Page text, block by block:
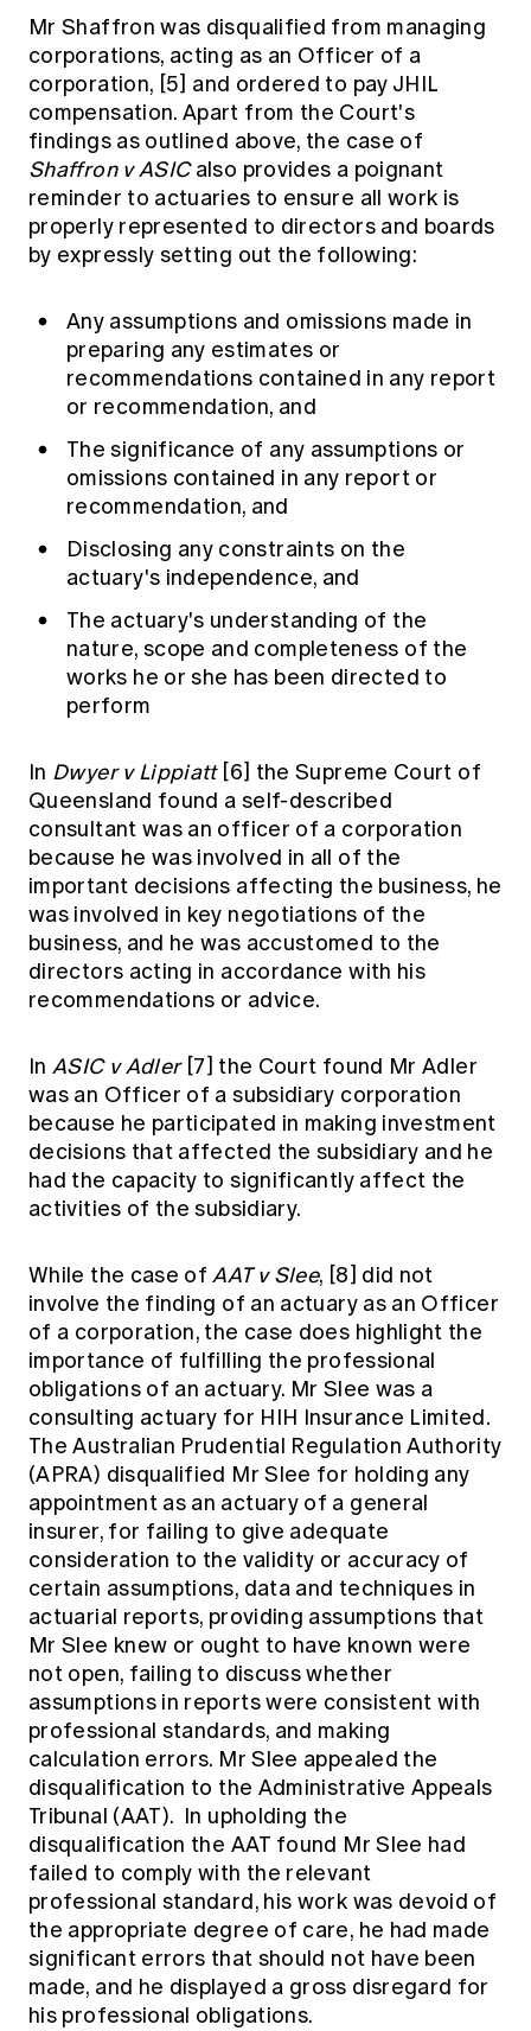
Mr Shaffron was disqualified from managing
corporations, acting as an Officer of a
corporation, [5] and ordered to pay JHIL
compensation. Apart from the Court's
findings as outlined above, the case of
Shaffron v ASICalso provides a poignant
reminder to actuaries to ensure all work is
properly represented to directors and boards
by expressly setting out the following:
Any assumptions and omissions made in
preparing any estimates or
recommendations contained in any report
or recommendation, and
The significance of any assumptions or
omissions contained in any report or
recommendation, and
Disclosing any constraints on the
actuary's independence, and
The actuary's understanding of the
nature, scope and completeness of the
works he or she has been directed to
perform
In Dwyer v Lippiatt [6] the Supreme Court of
Queensland found a self-described
consultant was an officer of a corporation
because he was involved in all of the
important decisions affecting the business, he
was involved in key negotiations of the
business, and he was accustomed to the
directors acting in accordance with his
recommendations or advice.
InASIC v Adler [7] the Court found Mr Adler
was an Officer of a subsidiary corporation
because he participated in making investment
decisions that affected the subsidiary and he
had the capacity to significantly affect the
activities of the subsidiary.
While the case ofAAT v Slee, [8] did not
involve the finding of an actuary as an Officer
of a corporation, the case does highlight the
importance of fulfilling the professional
obligations of an actuary. Mr Slee was a
consulting actuary for HIH Insurance Limited.
The Australian Prudential Regulation Authority
(APRA) disqualified Mr Slee for holding any
appointment as an actuary of a general
insurer, for failing to give adequate
consideration to the validity or accuracy of
certain assumptions, data and techniques in
actuarial reports, providing assumptions that
Mr Slee knew or ought to have known were
not open, failing to discuss whether
assumptions in reports were consistent with
professional standards, and making
calculation errors. Mr Slee appealed the
disqualification to the Administrative Appeals
Tribunal (AAT). In upholding the
disqualification the AAT found Mr Slee had
failed to comply with the relevant
professional standard, his work was devoid of
the appropriate degree of care, he had made
significant errors that should not have been
made, and he displayed a gross disregard for
his professional obligations.